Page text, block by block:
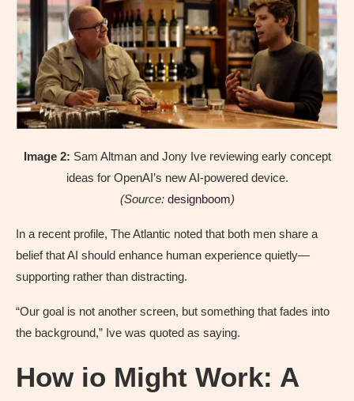
Image 2: Sam Altman and Jony Ive reviewing early concept
ideas for OpenAI’s new AI-powered device.
(Source: designboom)
In a recent profile, The Atlantic noted that both men share a
belief that AI should enhance human experience quietly—
supporting rather than distracting.
“Our goal is not another screen, but something that fades into
the background,” Ive was quoted as saying.
How io Might Work: A